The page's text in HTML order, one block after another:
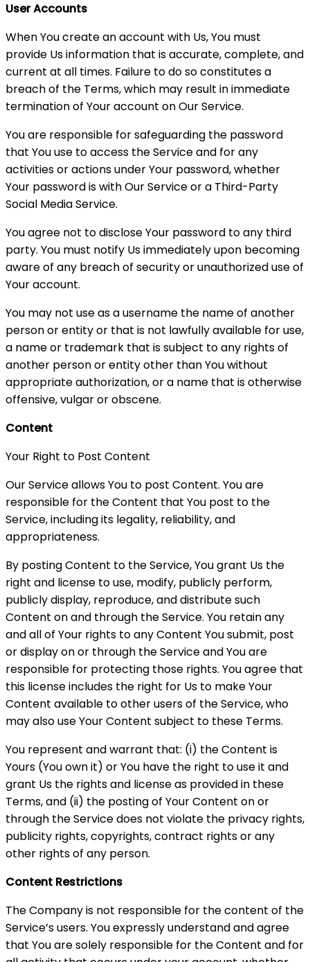
User Accounts
When You create an account with Us, You must
provide Us information that is accurate, complete, and
current at all times. Failure to do so constitutes a
breach of the Terms, which may result in immediate
termination of Your account on Our Service.
You are responsible for safeguarding the password
that You use to access the Service and for any
activities or actions under Your password, whether
Your password is with Our Service or a Third-Party
Social Media Service.
You agree not to disclose Your password to any third
party. You must notify Us immediately upon becoming
aware of any breach of security or unauthorized use of
Your account.
You may not use as a username the name of another
person or entity or that is not lawfully available for use,
a name or trademark that is subject to any rights of
another person or entity other than You without
appropriate authorization, or a name that is otherwise
offensive, vulgar or obscene.
Content
Your Right to Post Content
Our Service allows You to post Content. You are
responsible for the Content that You post to the
Service, including its legality, reliability, and
appropriateness.
By posting Content to the Service, You grant Us the
right and license to use, modify, publicly perform,
publicly display, reproduce, and distribute such
Content on and through the Service. You retain any
and all of Your rights to any Content You submit, post
or display on or through the Service and You are
responsible for protecting those rights. You agree that
this license includes the right for Us to make Your
Content available to other users of the Service, who
may also use Your Content subject to these Terms.
You represent and warrant that: (i) the Content is
Yours (You own it) or You have the right to use it and
grant Us the rights and license as provided in these
Terms, and (ii) the posting of Your Content on or
through the Service does not violate the privacy rights,
publicity rights, copyrights, contract rights or any
other rights of any person.
Content Restrictions
The Company is not responsible for the content of the
Service’s users. You expressly understand and agree
that You are solely responsible for the Content and for